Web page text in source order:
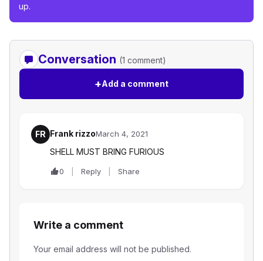
up.
Conversation (1 comment)
+Add a comment
FR Frank rizzoMarch 4, 2021
SHELL MUST BRING FURIOUS
0 Reply Share
Write a comment
Your email address will not be published.